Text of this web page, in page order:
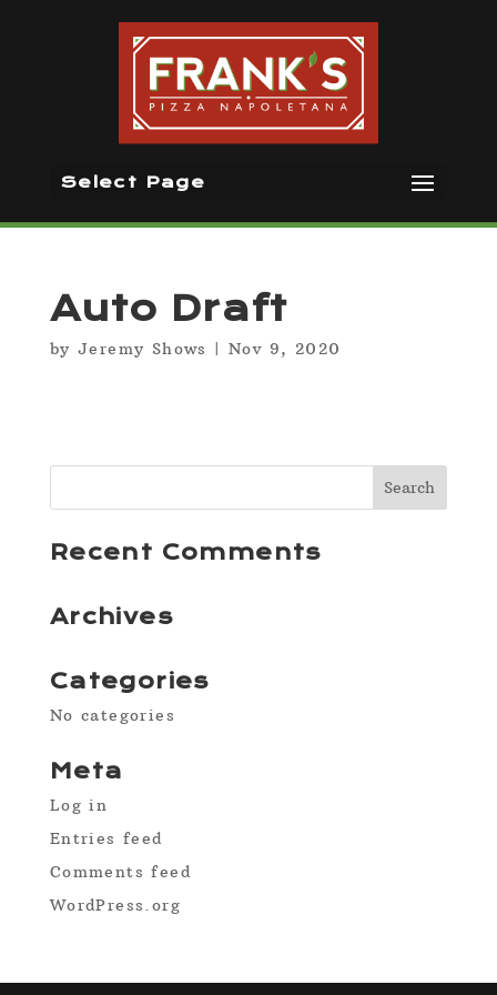
Select Page
Auto Draft
by Jeremy Shows |Nov 9, 2020
Recent Comments
Archives
Categories
No categories
Meta
Log in
Entries feed
Comments feed
WordPress.org